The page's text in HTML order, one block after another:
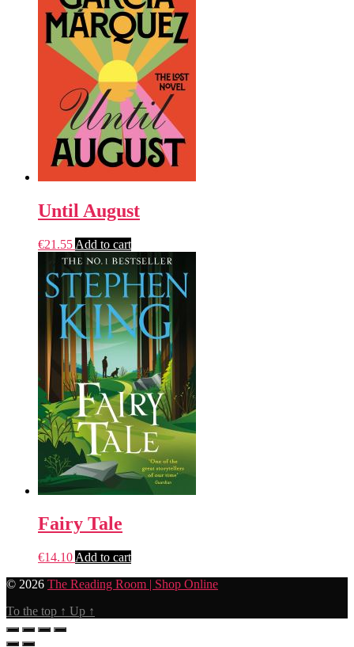
Until August
€21.55 Add to cart
Fairy Tale
€14.10 Add to cart
© 2026 The Reading Room | Shop Online
To the top ↑ Up ↑